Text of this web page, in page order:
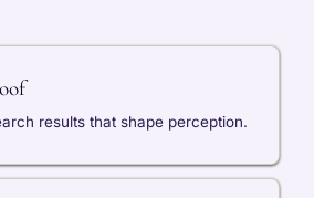
results that shape perception.